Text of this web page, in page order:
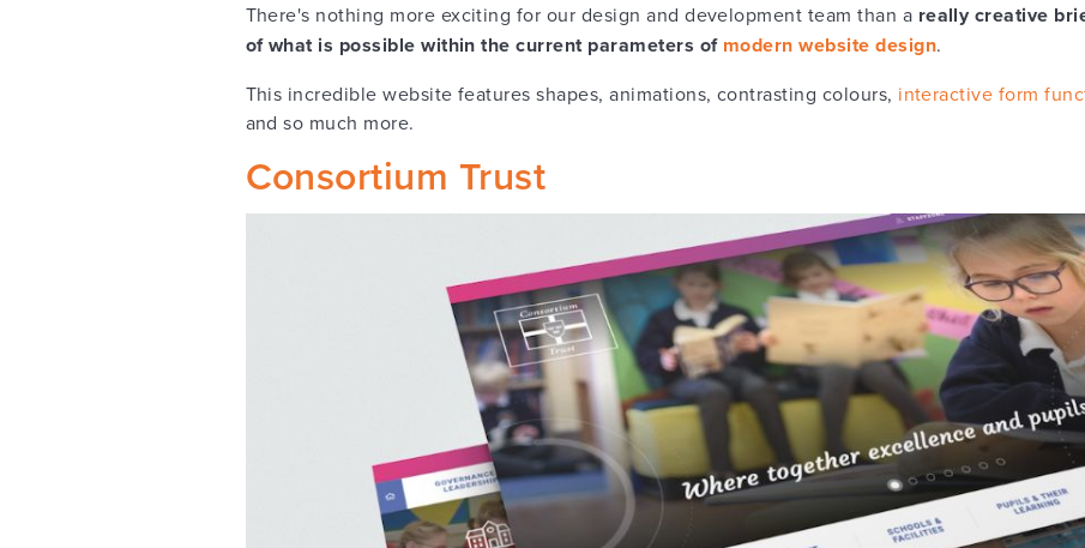
There's nothing more exciting for our design and development team than a really creative
of what is possible within the current parameters of modern website design.
This incredible website features shapes, animations, contrasting colours, interactive form
and so much more.
Consortium Trust